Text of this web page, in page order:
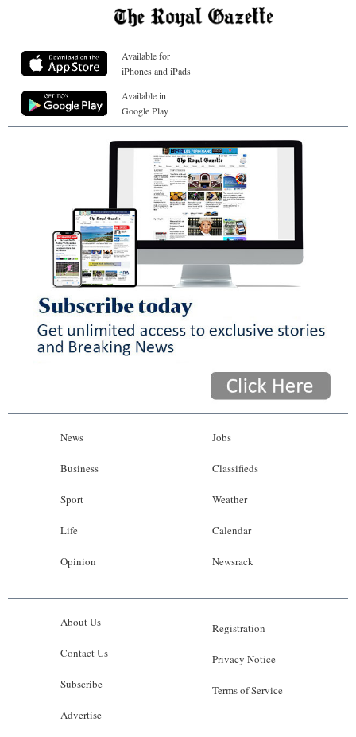
Available for
iPhones and iPads
Available in
Google Play
News
Business
Sport
Life
Opinion
Jobs
Classifieds
Weather
Calendar
Newsrack
About Us
Contact Us
Subscribe
Advertise
Registration
Privacy Notice
Terms of Service